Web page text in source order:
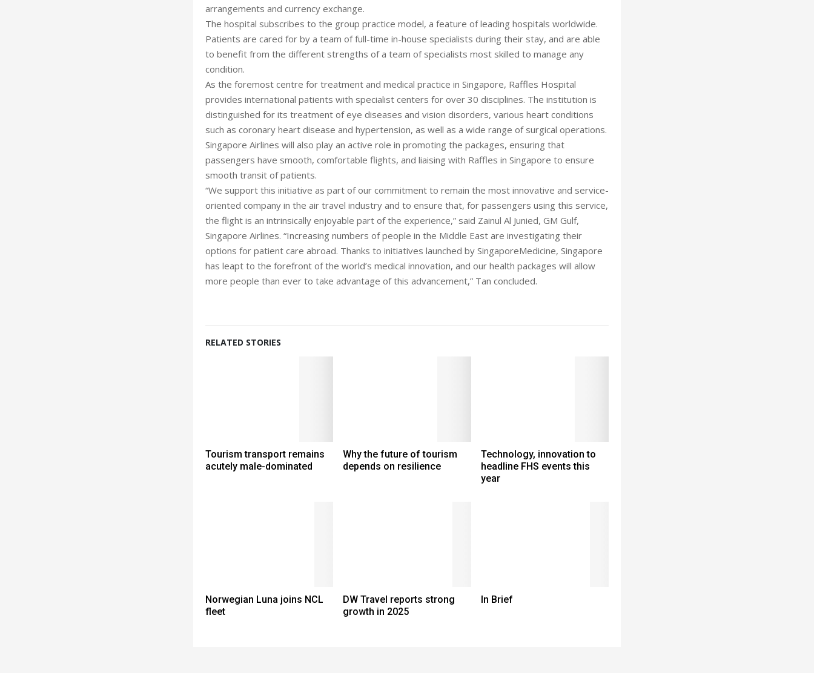
arrangements and currency exchange.
The hospital subscribes to the group practice model, a feature of leading hospitals worldwide.
Patients are cared for by a team of full-time in-house specialists during their stay, and are able
to benefit from the different strengths of a team of specialists most skilled to manage any
condition.
As the foremost centre for treatment and medical practice in Singapore, Raffles Hospital
provides international patients with specialist centers for over 30 disciplines. The institution is
distinguished for its treatment of eye diseases and vision disorders, various heart conditions
such as coronary heart disease and hypertension, as well as a wide range of surgical operations.
Singapore Airlines will also play an active role in promoting the packages, ensuring that
passengers have smooth, comfortable flights, and liaising with Raffles in Singapore to ensure
smooth transit of patients.
“We support this initiative as part of our commitment to remain the most innovative and service-
oriented company in the air travel industry and to ensure that, for passengers using this service,
the flight is an intrinsically enjoyable part of the experience,” said Zainul Al Junied, GM Gulf,
Singapore Airlines. “Increasing numbers of people in the Middle East are investigating their
options for patient care abroad. Thanks to initiatives launched by SingaporeMedicine, Singapore
has leapt to the forefront of the world’s medical innovation, and our health packages will allow
more people than ever to take advantage of this advancement,” Tan concluded.
RELATED STORIES
Tourism transport remains
acutely male-dominated
Why the future of tourism
depends on resilience
Technology, innovation to
headline FHS events this
year
Norwegian Luna joins NCL
fleet
DW Travel reports strong
growth in 2025
In Brief